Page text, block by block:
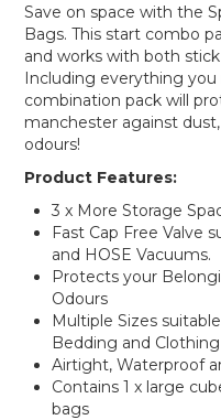
Save on space with the
Bags. This start combo
and works with both
Including everything
combination pack will
manchester against
odours!
Product Features:
3 x More Storage
Fast Cap Free Valve
and HOSE Vacuums.
Protects your
Odours
Multiple Sizes
Bedding and
Airtight, Waterproof
Contains 1 x large
bags